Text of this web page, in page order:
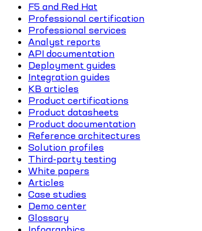
F5 and Red Hat
Professional certification
Professional services
Analyst reports
API documentation
Deployment guides
Integration guides
KB articles
Product certifications
Product datasheets
Product documentation
Reference architectures
Solution profiles
Third-party testing
White papers
Articles
Case studies
Demo center
Glossary